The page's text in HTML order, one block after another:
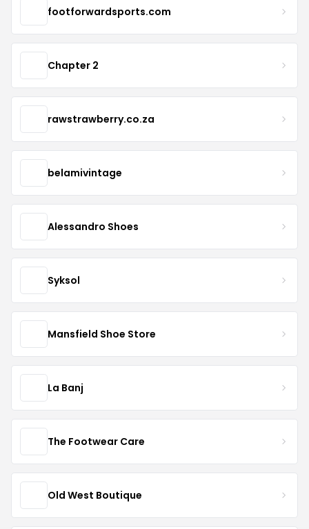
footforwardsports.com
Chapter 2
rawstrawberry.co.za
belamivintage
Alessandro Shoes
Syksol
Mansfield Shoe Store
La Banj
The Footwear Care
Old West Boutique